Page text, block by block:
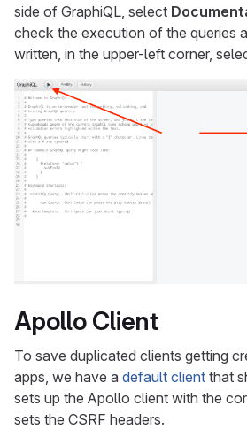
side of GraphiQL, select
check the execution of the queries
written, in the upper-left corner,
Apollo Client
To save duplicated clients getting
apps, we have a default client that
sets up the Apollo client with the
sets the CSRF headers.